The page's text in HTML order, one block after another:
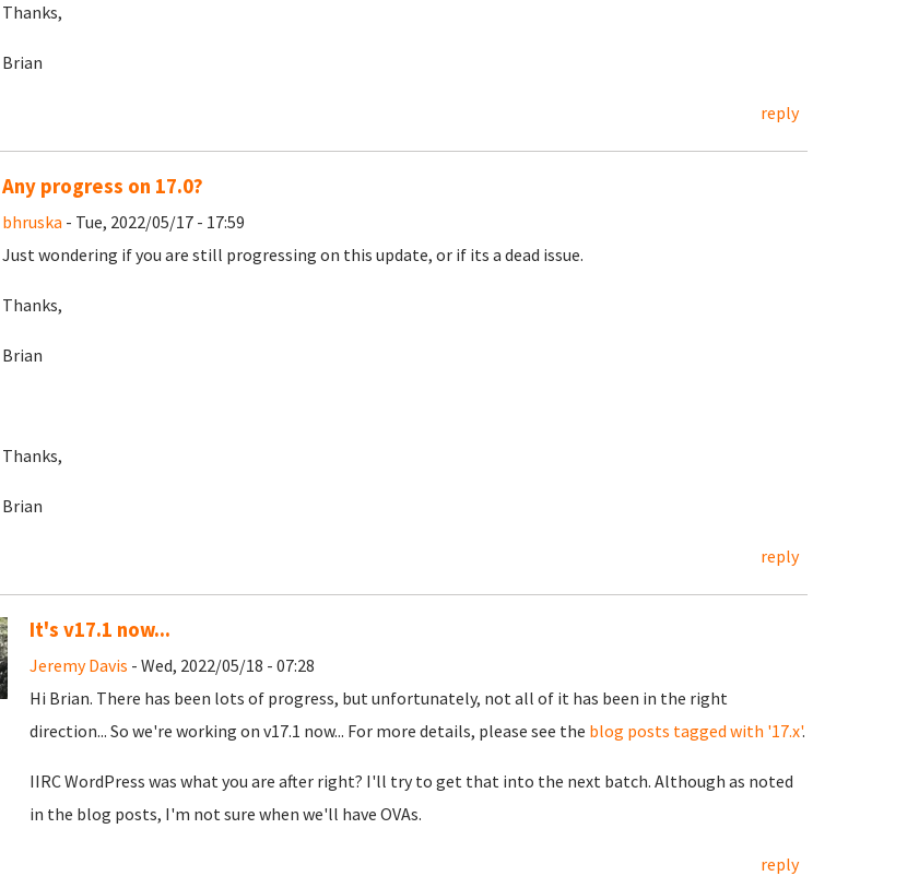
Thanks,
Brian
reply
Any progress on 17.0?
bhruska - Tue, 2022/05/17 - 17:59
Just wondering if you are still progressing on this update, or if its a dead issue.
Thanks,
Brian
Thanks,
Brian
reply
It's v17.1 now...
Jeremy Davis - Wed, 2022/05/18 - 07:28
Hi Brian. There has been lots of progress, but unfortunately, not all of it has been in the right
direction... So we're working on v17.1 now... For more details, please see the blog posts tagged with '17.x'.
IIRC WordPress was what you are after right? I'll try to get that into the next batch. Although as noted
in the blog posts, I'm not sure when we'll have OVAs.
reply